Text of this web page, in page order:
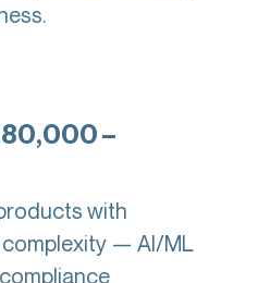
–
with
— AI/ML